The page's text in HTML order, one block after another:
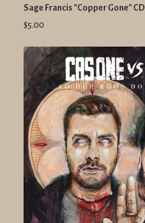
Sage Francis "Copper Gone" CD
$5.00